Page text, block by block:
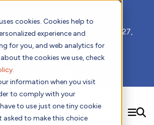
cookies. Cookies help to
experience and
for you, and web analytics for
the cookies we use, check
.
information when you visit
to comply with your
to use just one tiny cookie
to make this choice
us for our 5th meeting, ADDS 2027,
10, 2027 in Atlanta, GA.
Updates